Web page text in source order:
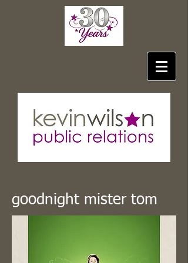
goodnight mister tom